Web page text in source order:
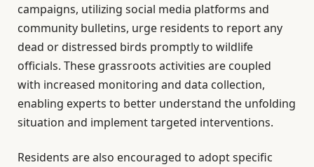
campaigns, utilizing social media platforms and
community bulletins, urge residents to report any
dead or distressed birds promptly to wildlife
officials. These grassroots activities are coupled
with increased monitoring and data collection,
enabling experts to better understand the unfolding
situation and implement targeted interventions.
Residents are also encouraged to adopt specific